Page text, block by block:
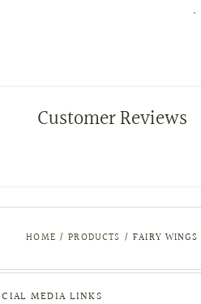
Customer Reviews
HOME / PRODUCTS / FAIRY WINGS
MEDIA LINKS